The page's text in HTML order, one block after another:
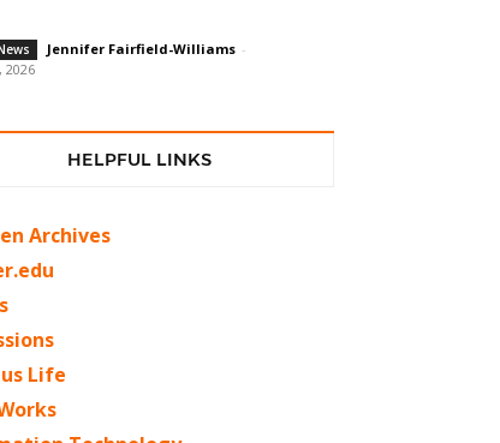
Jennifer Fairfield-Williams -
2026
HELPFUL LINKS
Archives
Life